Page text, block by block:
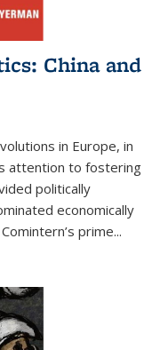
China and
in Europe, in
attention to fostering
politically
economically
prime...